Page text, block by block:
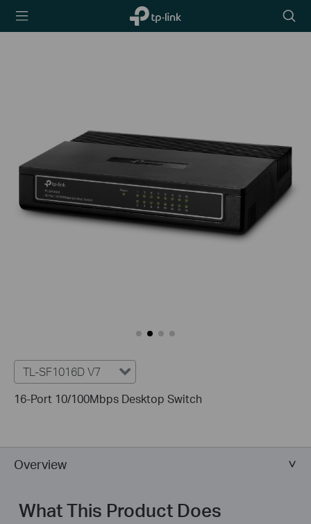
TP-Link,
Reliably
icon
TL-SF1016D V7
16-Port 10/100Mbps Desktop Switch
Overview
What This Product Does